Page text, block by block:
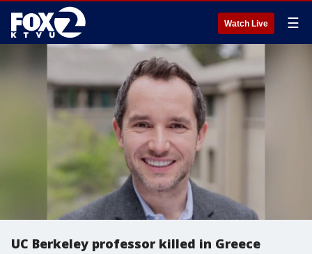
Watch Live ☰
UC Berkeley professor killed in Greece